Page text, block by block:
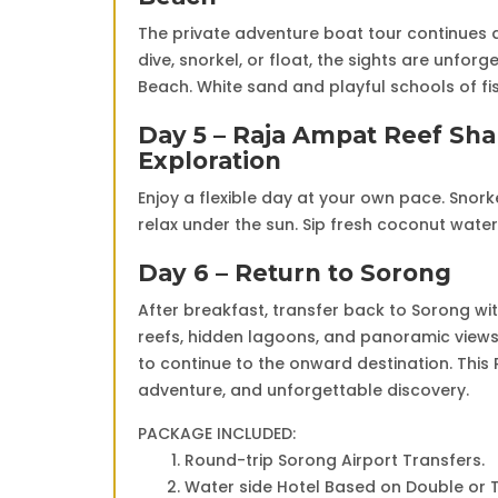
The private adventure boat tour continues
dive, snorkel, or float, the sights are
Beach. White sand and playful schools of
Day 5 – Raja Ampat Reef
Exploration
Enjoy a flexible day at your own pace.
relax under the sun. Sip fresh coconut
Day 6 – Return to Sorong
After breakfast, transfer back to Sorong
reefs, hidden lagoons, and panoramic
to continue to the onward destination.
adventure, and unforgettable discovery.
PACKAGE INCLUDED:
Round-trip Sorong Airport Transfers.
Water side Hotel Based on Double or